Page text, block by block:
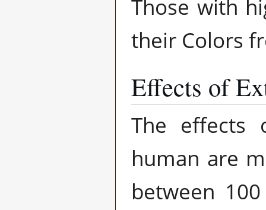
Those with
their Colors
Effects of
The effects
human are
between